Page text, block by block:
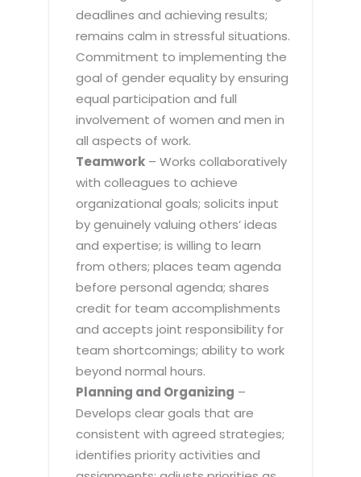
deadlines and achieving results;
remains calm in stressful situations.
Commitment to implementing the
goal of gender equality by ensuring
equal participation and full
involvement of women and men in
all aspects of work.
Teamwork – Works collaboratively
with colleagues to achieve
organizational goals; solicits input
by genuinely valuing others’ ideas
and expertise; is willing to learn
from others; places team agenda
before personal agenda; shares
credit for team accomplishments
and accepts joint responsibility for
team shortcomings; ability to work
beyond normal hours.
Planning and Organizing –
Develops clear goals that are
consistent with agreed strategies;
identifies priority activities and